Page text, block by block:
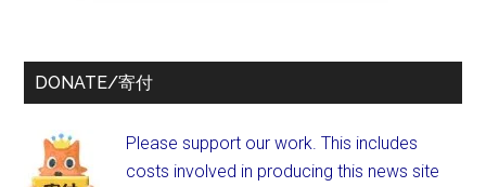
DONATE/寄付
Please support our work. This includes
costs involved in producing this news site